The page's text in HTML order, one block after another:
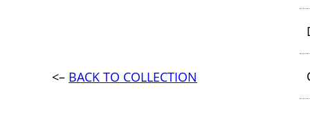
<– BACK TO COLLECTION